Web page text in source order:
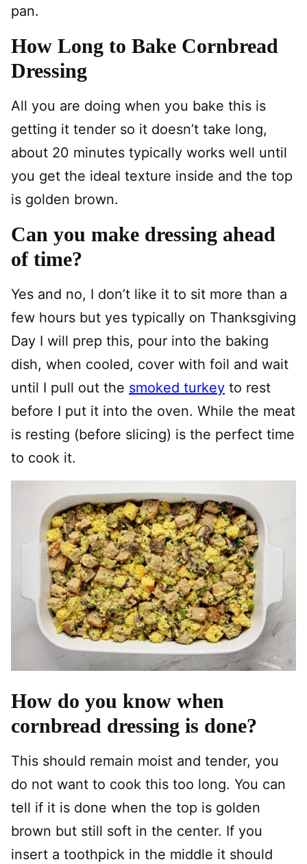
pan.
How Long to Bake Cornbread
Dressing
All you are doing when you bake this is
getting it tender so it doesn’t take long,
about 20 minutes typically works well until
you get the ideal texture inside and the top
is golden brown.
Can you make dressing ahead
of time?
Yes and no, I don’t like it to sit more than a
few hours but yes typically on Thanksgiving
Day I will prep this, pour into the baking
dish, when cooled, cover with foil and wait
until I pull out the smoked turkey to rest
before I put it into the oven. While the meat
is resting (before slicing) is the perfect time
to cook it.
How do you know when
cornbread dressing is done?
This should remain moist and tender, you
do not want to cook this too long. You can
tell if it is done when the top is golden
brown but still soft in the center. If you
insert a toothpick in the middle it should